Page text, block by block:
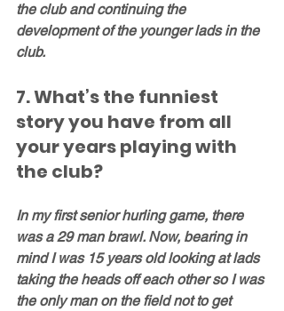
the club and continuing the
development of the younger lads in the
club.
7. What’s the funniest
story you have from all
your years playing with
the club?
In my first senior hurling game, there
was a 29 man brawl. Now, bearing in
mind I was 15 years old looking at lads
taking the heads off each other so I was
the only man on the field not to get